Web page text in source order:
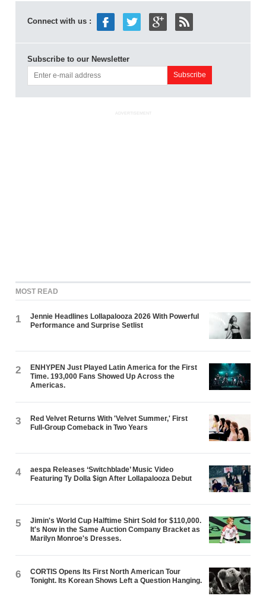
Connect with us :
Subscribe to our Newsletter
ADVERTISEMENT
MOST READ
1
Jennie Headlines Lollapalooza 2026 With Powerful
Performance and Surprise Setlist
2
ENHYPEN Just Played Latin America for the First
Time. 193,000 Fans Showed Up Across the
Americas.
3
Red Velvet Returns With 'Velvet Summer,' First
Full-Group Comeback in Two Years
4
aespa Releases ‘Switchblade’ Music Video
Featuring Ty Dolla $ign After Lollapalooza Debut
5
Jimin's World Cup Halftime Shirt Sold for $110,000.
It's Now in the Same Auction Company Bracket as
Marilyn Monroe's Dresses.
6
CORTIS Opens Its First North American Tour
Tonight. Its Korean Shows Left a Question Hanging.